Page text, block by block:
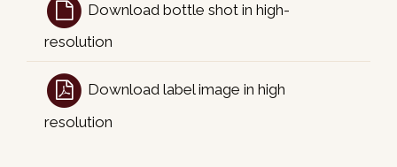
Download bottle shot in high-
resolution
Download label image in high
resolution